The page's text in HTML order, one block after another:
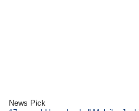
News Pick